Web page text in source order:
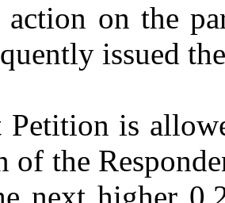
action on the
issued
is
of the